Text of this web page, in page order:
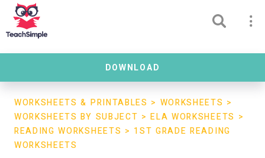
DOWNLOAD
WORKSHEETS & PRINTABLES > WORKSHEETS >
WORKSHEETS BY SUBJECT >ELA WORKSHEETS >
READING WORKSHEETS > 1ST GRADE READING
WORKSHEETS